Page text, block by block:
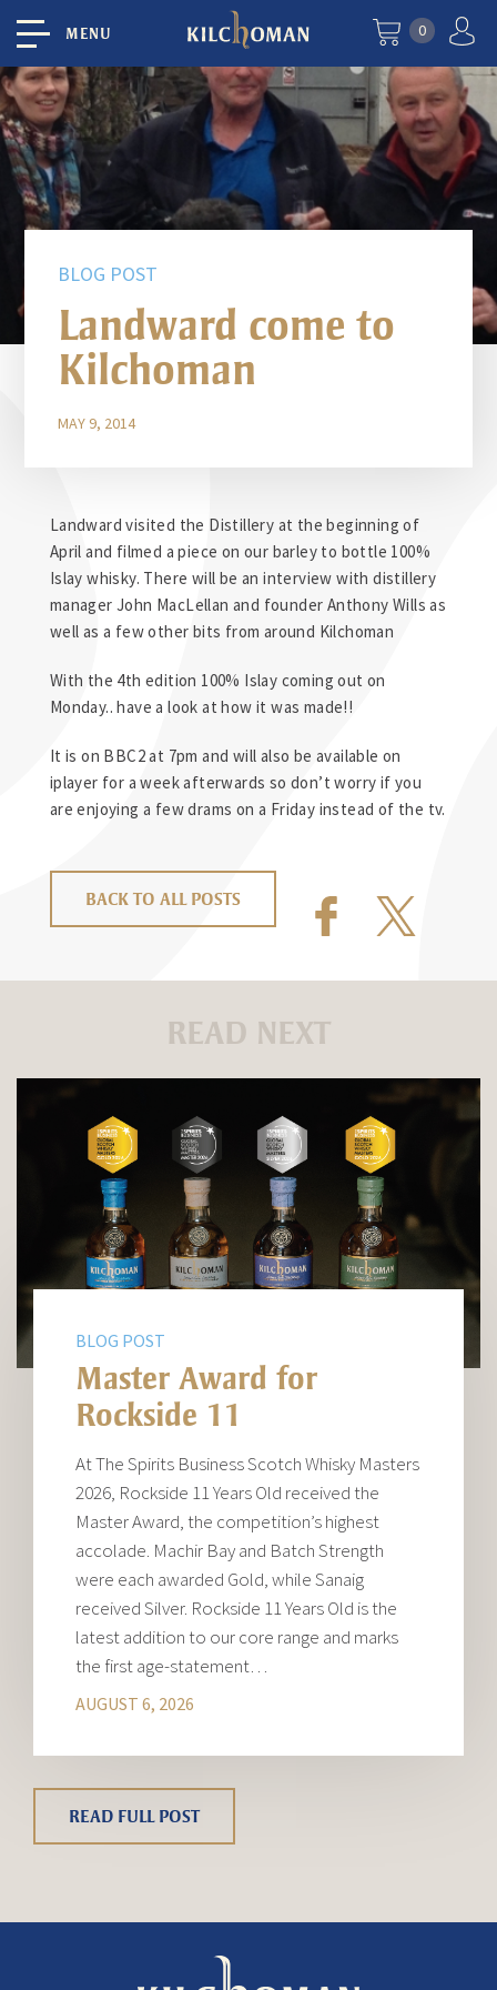
MENU 0
BLOG POST
Landward come to
Kilchoman
MAY 9, 2014
Landward visited the Distillery at the beginning of
April and filmed a piece on our barley to bottle 100%
Islay whisky. There will be an interview with distillery
manager John MacLellan and founder Anthony Wills as
well as a few other bits from around Kilchoman
With the 4th edition 100% Islay coming out on
Monday.. have a look at how it was made!!
It is on BBC2 at 7pm and will also be available on
iplayer for a week afterwards so don’t worry if you
are enjoying a few drams on a Friday instead of the tv.
BACK TO ALL POSTS
READ NEXT
BLOG POST
Master Award for
Rockside 11
At The Spirits Business Scotch Whisky Masters
2026, Rockside 11 Years Old received the
Master Award, the competition’s highest
accolade. Machir Bay and Batch Strength
were each awarded Gold, while Sanaig
received Silver. Rockside 11 Years Old is the
latest addition to our core range and marks
the first age-statement…
AUGUST 6, 2026
READ FULL POST